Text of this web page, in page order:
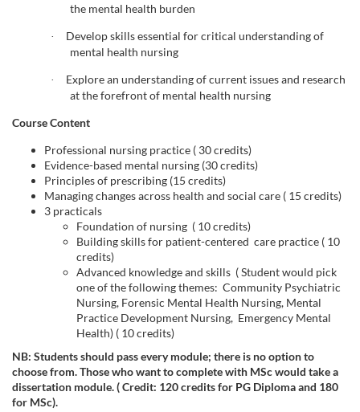
t
the mental health burden
·
Develop skills essential for critical understanding of
mental health nursing
·
Explore an understanding of current issues and research
at the forefront of mental health nursing
Course Content
Professional nursing practice ( 30 credits)
Evidence-based mental nursing (30 credits)
Principles of prescribing (15 credits)
Managing changes across health and social care ( 15 credits)
3 practicals
Foundation of nursing ( 10 credits)
Building skills for patient-centered care practice ( 10
credits)
Advanced knowledge and skills ( Student would pick
one of the following themes: Community Psychiatric
Nursing, Forensic Mental Health Nursing, Mental
Practice Development Nursing, Emergency Mental
Health) ( 10 credits)
NB: Students should pass every module; there is no option to
choose from. Those who want to complete with MSc would take a
dissertation module. (Credit: 120 credits for PG Diploma and 180
for MSc).